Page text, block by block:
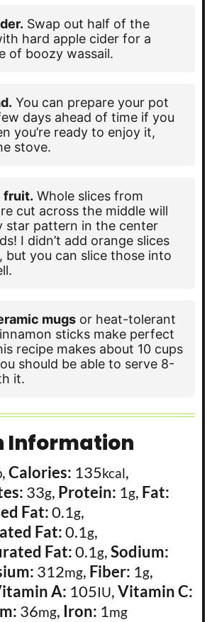
Swap out half of the
hard apple cider for a
of boozy wassail.
You can prepare your pot
days ahead of time if you
you’re ready to enjoy it,
stove.
fruit. Whole slices from
cut across the middle will
star pattern in the center
I didn’t add orange slices
but you can slice those into
mugs or heat-tolerant
sticks make perfect
recipe makes about 10 cups
should be able to serve 8-
it.
Information
,Calories: 135kcal,
33g, Protein: 1g, Fat:
Fat:0.1g,
Fat:0.1g,
Fat:0.1g,Sodium:
312mg, Fiber: 1g,
A: 105IU,Vitamin C:
36mg, Iron: 1mg